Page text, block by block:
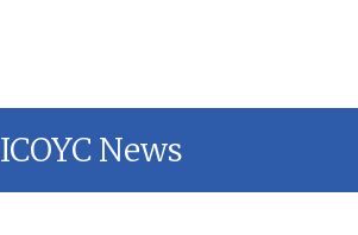
ICOYC News